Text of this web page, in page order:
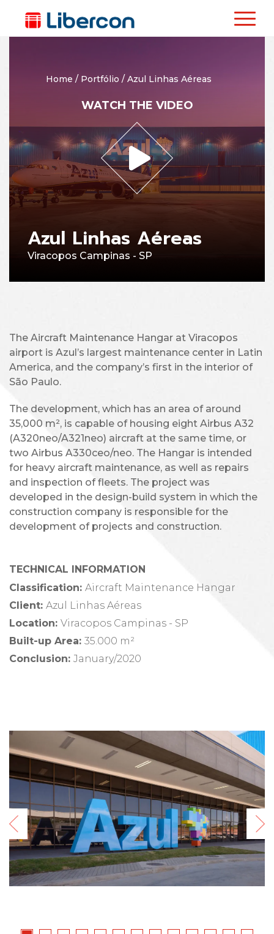
Home / Portfólio / Azul Linhas Aéreas
Azul Linhas Aéreas
Viracopos Campinas - SP
WATCH THE VIDEO
The Aircraft Maintenance Hangar at Viracopos
airport is Azul’s largest maintenance center in Latin
America, and the company’s first in the interior of
São Paulo.
The development, which has an area of around
35,000 m², is capable of housing eight Airbus A32
(A320neo/A321neo) aircraft at the same time, or
two Airbus A330ceo/neo. The Hangar is intended
for heavy aircraft maintenance, as well as repairs
and inspection of fleets. The project was
developed in the design-build system in which the
construction company is responsible for the
development of projects and construction.
TECHNICAL INFORMATION
Classification: Aircraft Maintenance Hangar
Client: Azul Linhas Aéreas
Location: Viracopos Campinas - SP
Built-up Area: 35.000 m²
Conclusion: January/2020